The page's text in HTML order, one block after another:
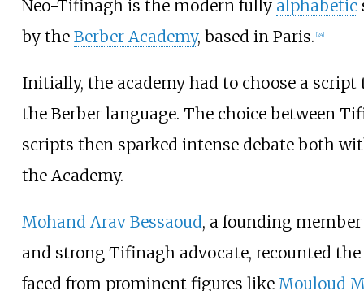
Neo-Tifinagh is the modern fully alphabetic
by the Berber Academy, based in Paris. [24]
Initially, the academy had to choose a
the Berber language. The choice between
scripts then sparked intense debate both
the Academy.
Mohand Arav Bessaoud, a founding
and strong Tifinagh advocate, recounted the
faced from prominent figures like Mouloud